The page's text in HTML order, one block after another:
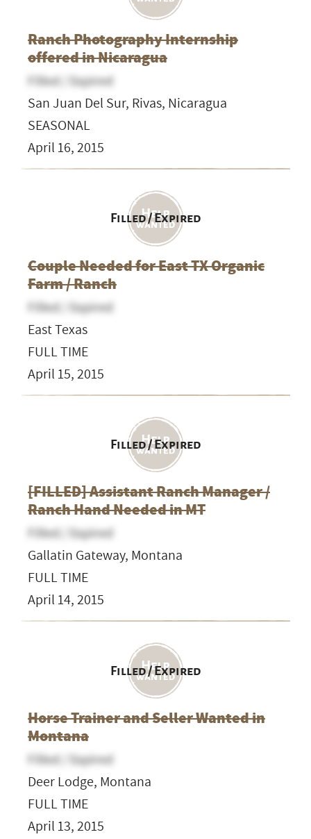
Ranch Photography Internship
offered in Nicaragua
Filled / Expired
San Juan Del Sur, Rivas, Nicaragua
SEASONAL
April 16, 2015
Filled / Expired
Couple Needed for East TX Organic
Farm / Ranch
Filled / Expired
East Texas
FULL TIME
April 15, 2015
Filled / Expired
[FILLED] Assistant Ranch Manager /
Ranch Hand Needed in MT
Filled / Expired
Gallatin Gateway, Montana
FULL TIME
April 14, 2015
Filled / Expired
Horse Trainer and Seller Wanted in
Montana
Filled / Expired
Deer Lodge, Montana
FULL TIME
April 13, 2015